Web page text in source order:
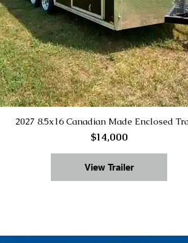
2027 8.5x16 Canadian Made Enclosed
$14,000
View Trailer